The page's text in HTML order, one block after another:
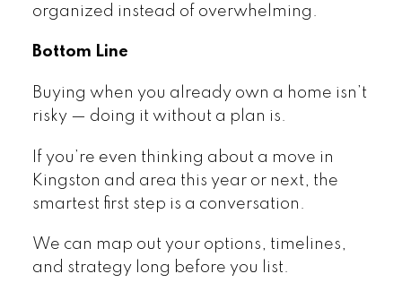
organized instead of overwhelming.
Bottom Line
Buying when you already own a home isn’t
risky — doing it without a plan is.
If you’re even thinking about a move in
Kingston and area this year or next, the
smartest first step is a conversation.
We can map out your options, timelines,
and strategy long before you list.